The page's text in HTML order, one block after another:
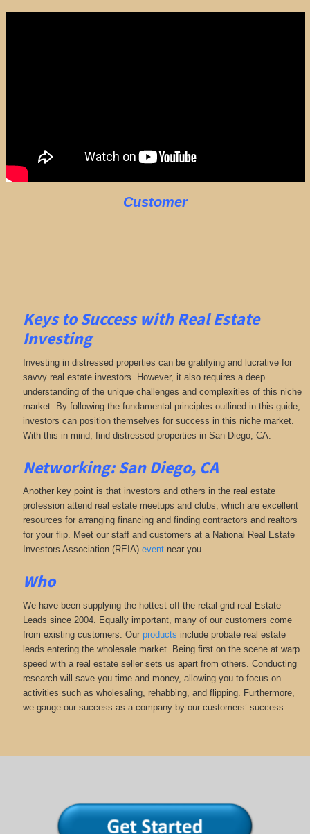
Customer
Keys to Success with Real Estate
Investing
Investing in distressed properties can be gratifying and lucrative for
savvy real estate investors. However, it also requires a deep
understanding of the unique challenges and complexities of this niche
market. By following the fundamental principles outlined in this guide,
investors can position themselves for success in this niche market.
With this in mind, find distressed properties in San Diego, CA.
Networking: San Diego, CA
Another key point is that investors and others in the real estate
profession attend real estate meetups and clubs, which are excellent
resources for arranging financing and finding contractors and realtors
for your flip. Meet our staff and customers at a National Real Estate
Investors Association (REIA) eventnear you.
Who
We have been supplying the hottest off-the-retail-grid real Estate
Leads since 2004. Equally important, many of our customers come
from existing customers. Our products include probate real estate
leads entering the wholesale market. Being first on the scene at warp
speed with a real estate seller sets us apart from others. Conducting
research will save you time and money, allowing you to focus on
activities such as wholesaling, rehabbing, and flipping. Furthermore,
we gauge our success as a company by our customers’ success.